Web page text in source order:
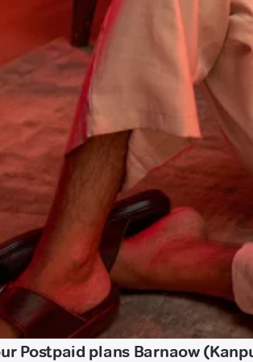
Postpaid plans Barnaow